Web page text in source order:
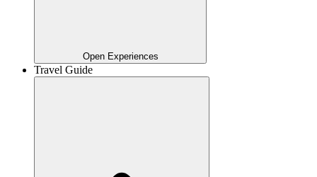
Open Experiences
Travel Guide